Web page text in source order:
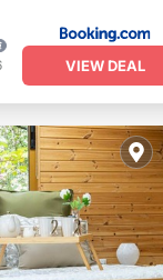
VIEW DEAL